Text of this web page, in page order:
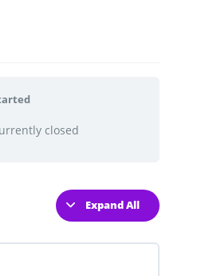
closed
Expand All